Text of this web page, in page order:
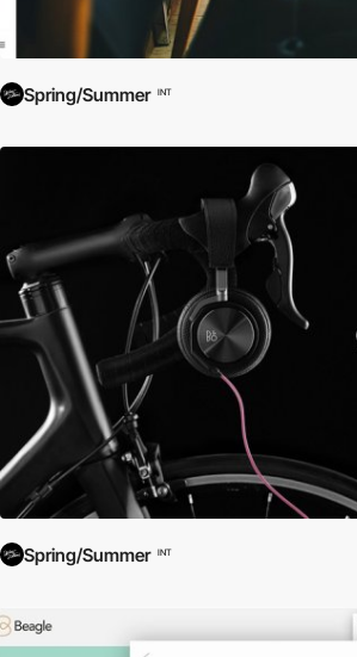
Spring/Summer INT
Spring/Summer INT